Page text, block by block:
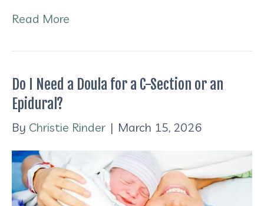
Read More
Do I Need a Doula for a C-Section or an
Epidural?
By Christie Rinder | March 15, 2026